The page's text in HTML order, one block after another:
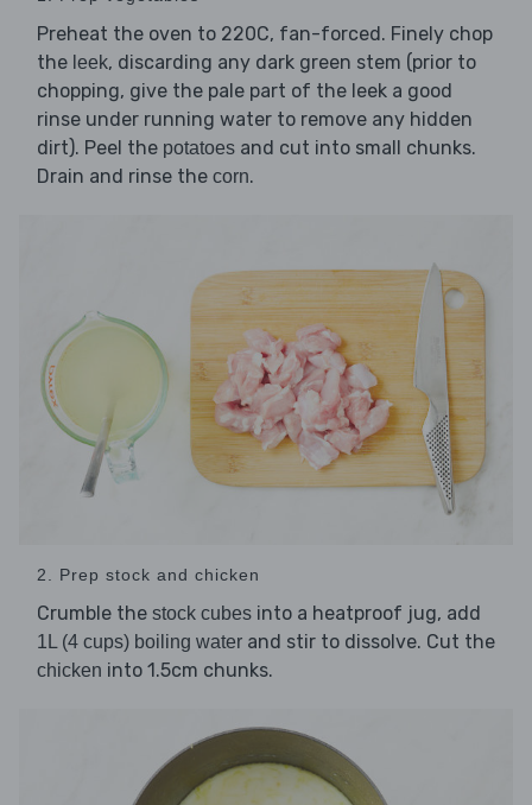
Preheat the oven to 220C, fan-forced. Finely chop
the leek, discarding any dark green stem (prior to
chopping, give the pale part of the leek a good
rinse under running water to remove any hidden
dirt). Peel the potatoes and cut into small chunks.
Drain and rinse the corn.
2. Prep stock and chicken
Crumble the stock cubes into a heatproof jug, add
1L (4 cups) boiling water and stir to dissolve. Cut the
chicken into 1.5cm chunks.